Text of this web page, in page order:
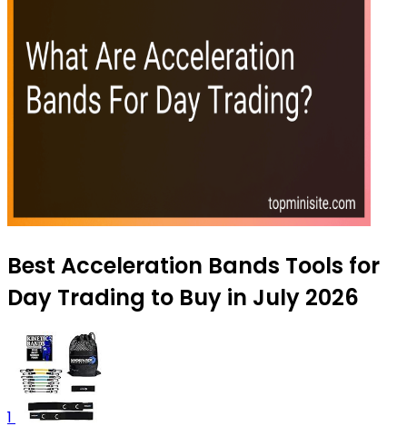
Best Acceleration Bands Tools for
Day Trading to Buy in July 2026
1